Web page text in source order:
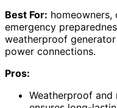
Best For:
emergency
weatherproof
power connections.
Pros:
Weatherproof